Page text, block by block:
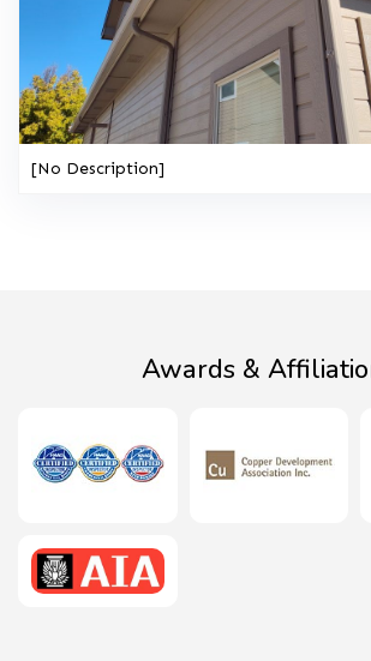
[No Description]
Awards &